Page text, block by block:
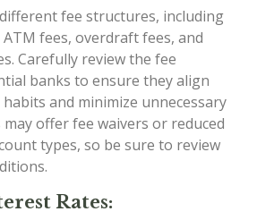
fee structures, including
fees, overdraft fees, and
Carefully review the fee
banks to ensure they align
and minimize unnecessary
may offer fee waivers or reduced
types, so be sure to review
Rates: